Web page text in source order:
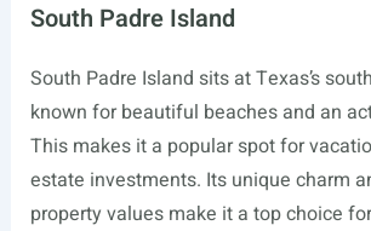
South Padre Island
South Padre Island sits at Texas’s
known for beautiful beaches and an
This makes it a popular spot for
estate investments. Its unique charm
property values make it a top choice